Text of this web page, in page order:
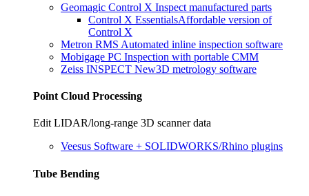
Geomagic Control X Inspect manufactured parts
Control X EssentialsAffordable version of
Control X
Metron RMS Automated inline inspection software
Mobigage PC Inspection with portable CMM
Zeiss INSPECT New3D metrology software
Point Cloud Processing
Edit LIDAR/long-range 3D scanner data
Veesus Software + SOLIDWORKS/Rhino plugins
Tube Bending